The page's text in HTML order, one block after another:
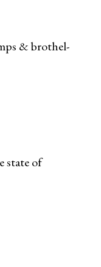
& brothel-
state of